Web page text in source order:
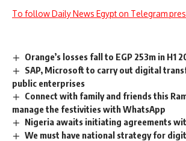
To follow Daily News Egypt on Telegram
Orange’s losses fall to EGP 253m in H1
SAP, Microsoft to carry out digital
public enterprises
Connect with family and friends this
manage the festivities with WhatsApp
Nigeria awaits initiating agreements
We must have national strategy for